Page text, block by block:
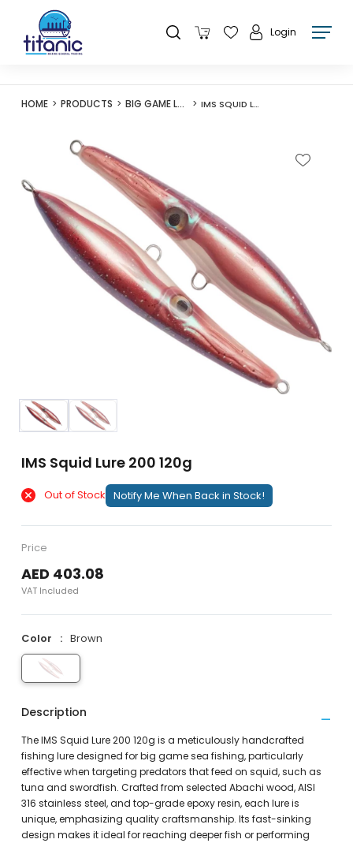
Login
HOME PRODUCTS BIG GAME LURES IMS SQUID LURE 200 120G
IMS Squid Lure 200 120g
Out of Stock Notify Me When Back in Stock!
Price
AED 403.08
VAT Included
Color Brown
Description
The IMS Squid Lure 200 120g is a meticulously handcrafted
fishing lure designed for big game sea fishing, particularly
effective when targeting predators that feed on squid, such as
tuna and swordfish. Crafted from selected Abachi wood, AISI
316 stainless steel, and top-grade epoxy resin, each lure is
unique, emphasizing quality craftsmanship. Its fast-sinking
design makes it ideal for reaching deeper fish or performing